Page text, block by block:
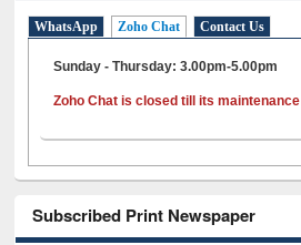
WhatsApp Zoho Chat Contact Us
Sunday - Thursday: 3.00pm-5.00pm
Zoho Chat is closed till its maintenance
Subscribed Print Newspaper